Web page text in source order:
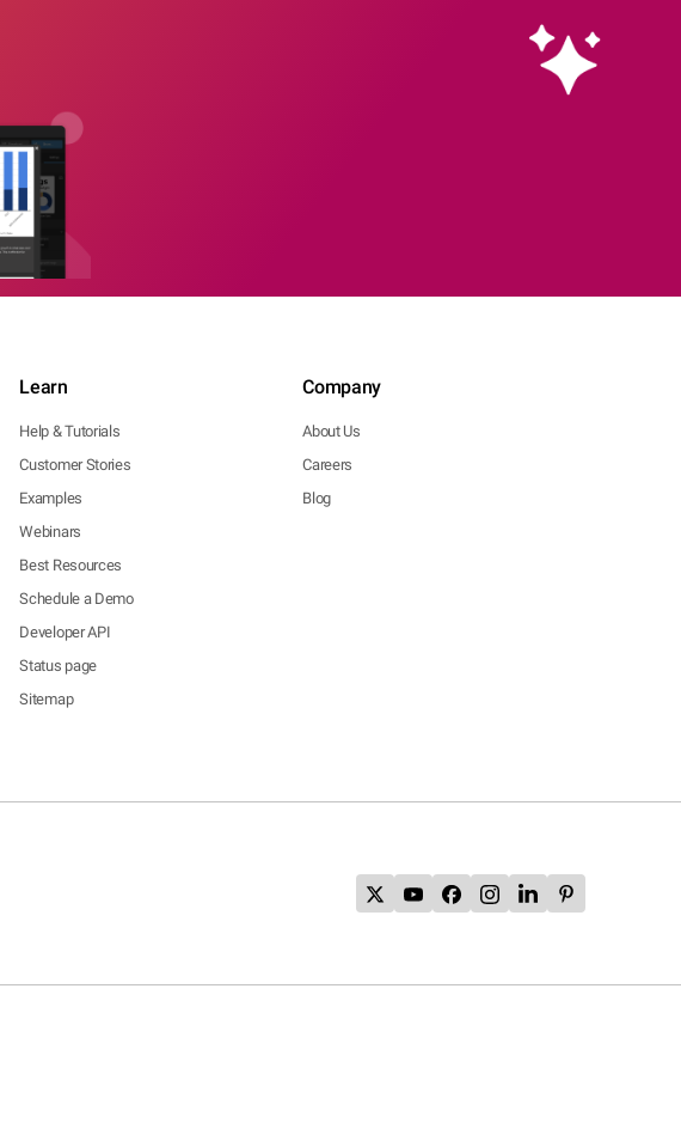
Learn
Help & Tutorials
Customer Stories
Examples
Webinars
Best Resources
Schedule a Demo
Developer API
Status page
Sitemap
Company
About Us
Careers
Blog